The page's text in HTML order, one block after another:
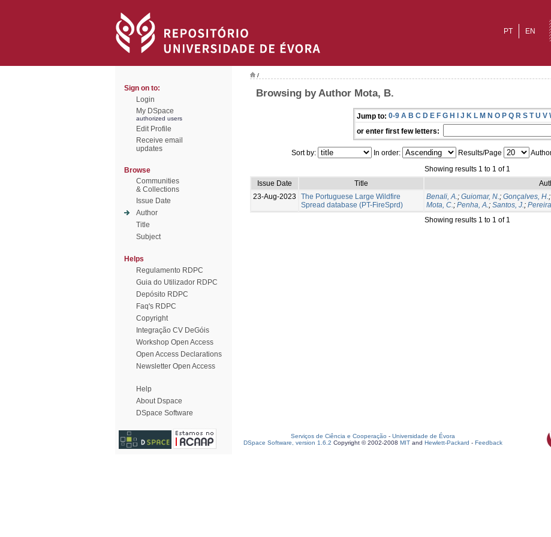
EN
PT
Sign on to:
Login
My DSpace
authorized users
Edit Profile
Receive email
updates
Browse
Communities
& Collections
Issue Date
Author
Title
Subject
Helps
Regulamento RDPC
Guia do Utilizador RDPC
Depósito RDPC
Faq's RDPC
Copyright
Integração CV DeGóis
Workshop Open Access
Open Access Declarations
Newsletter Open Access
Help
About Dspace
DSpace Software
/
Browsing by Author Mota, B.
Jump to: 0-9 A B C D E F G H I J K L M N O P Q R S T U V
or enter first few letters:
Sort by: In order: Results/Page
Showing results 1 to 1 of 1
Issue Date
Title
23-Aug-2023
The Portuguese Large Wildfire
Spread database (PT-FireSprd)
Benali, A.; Guiomar, N.; Gonçalves, H.;
Mota, C.; Penha, A.; Santos, J.;
Showing results 1 to 1 of 1
Serviços de Ciência e Cooperação - Universidade de Évora
DSpace Software, version 1.6.2 Copyright © 2002-2008 MIT and Hewlett-Packard - Feedback